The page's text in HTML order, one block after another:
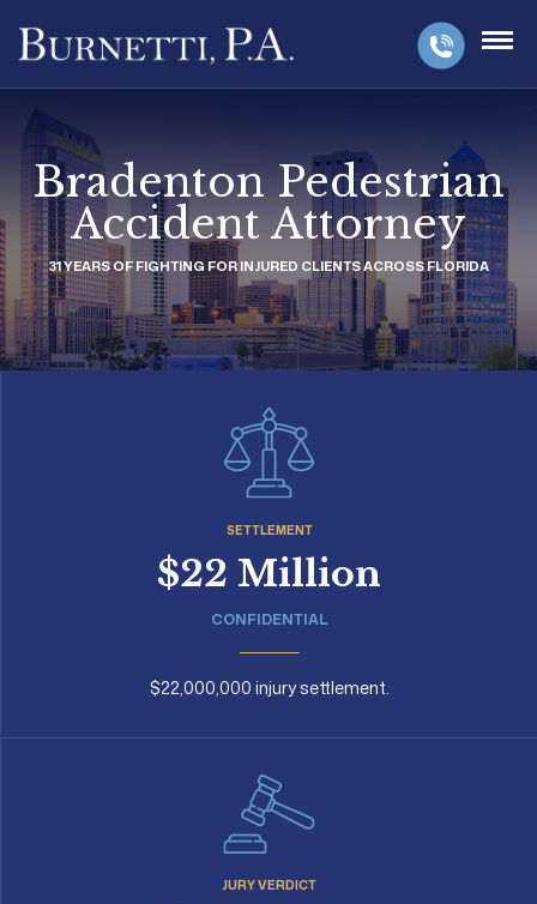
Bradenton Pedestrian
Accident Attorney
31 YEARS OF FIGHTING FOR INJURED CLIENTS ACROSS FLORIDA
SETTLEMENT
$22 Million
CONFIDENTIAL
$22,000,000 injury settlement.
JURY VERDICT